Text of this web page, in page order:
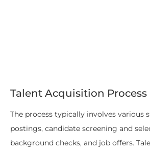
Talent Acquisition Process
The process typically involves various
postings, candidate screening and
background checks, and job offers.